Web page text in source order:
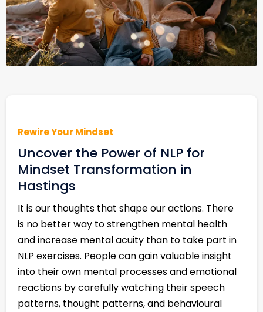
Rewire Your Mindset
Uncover the Power of NLP for
Mindset Transformation in
Hastings
It is our thoughts that shape our actions. There
is no better way to strengthen mental health
and increase mental acuity than to take part in
NLP exercises. People can gain valuable insight
into their own mental processes and emotional
reactions by carefully watching their speech
patterns, thought patterns, and behavioural